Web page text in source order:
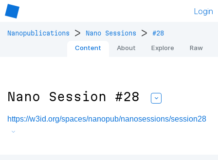
Login
Nanopublications > Nano Sessions > #28
Content About Explore Raw
Nano Session #28
https://w3id.org/spaces/nanopub/nanosessions/session28